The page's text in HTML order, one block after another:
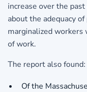
increase over the
about the adequacy
marginalized workers
of work.
The report also found:
Of the